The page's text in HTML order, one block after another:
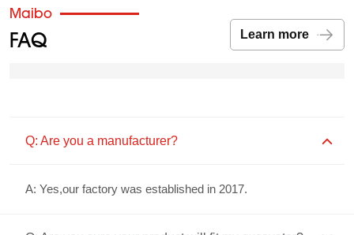
Maibo
FAQ Learn more
Q: Are you a manufacturer?
A: Yes,our factory was established in 2017.